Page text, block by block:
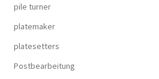
pile turner
platemaker
platesetters
Postbearbeitung